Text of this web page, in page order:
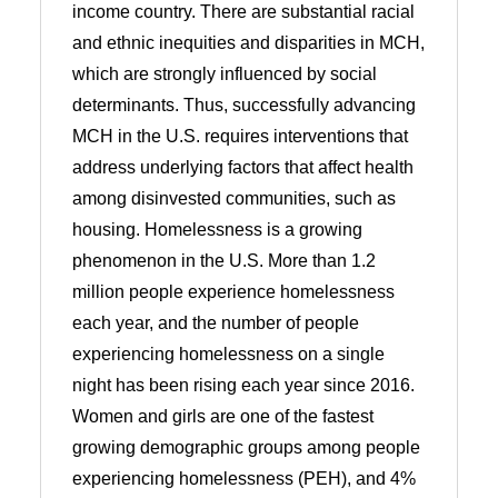
income country. There are substantial racial
and ethnic inequities and disparities in MCH,
which are strongly influenced by social
determinants. Thus, successfully advancing
MCH in the U.S. requires interventions that
address underlying factors that affect health
among disinvested communities, such as
housing. Homelessness is a growing
phenomenon in the U.S. More than 1.2
million people experience homelessness
each year, and the number of people
experiencing homelessness on a single
night has been rising each year since 2016.
Women and girls are one of the fastest
growing demographic groups among people
experiencing homelessness (PEH), and 4%